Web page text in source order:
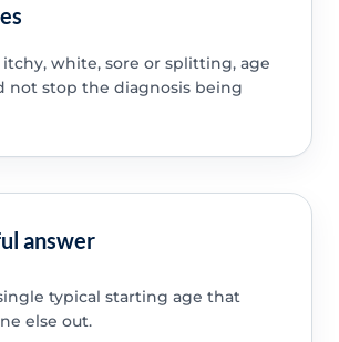
white, sore or splitting, age
not stop the diagnosis being
answer
typical starting age that
else out.